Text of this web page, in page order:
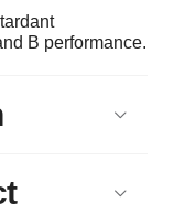
B performance.